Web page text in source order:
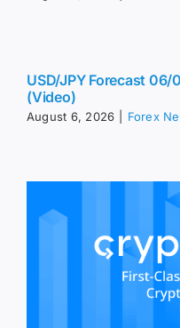
USD/JPY Forecast 06/
(Video)
August 6, 2026 Forex